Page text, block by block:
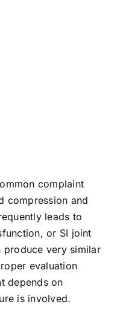
complaint
compression and
leads to
or SI joint
produce very similar
evaluation
depends on
is involved.